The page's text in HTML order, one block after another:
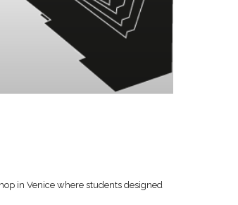
in Venice where students designed